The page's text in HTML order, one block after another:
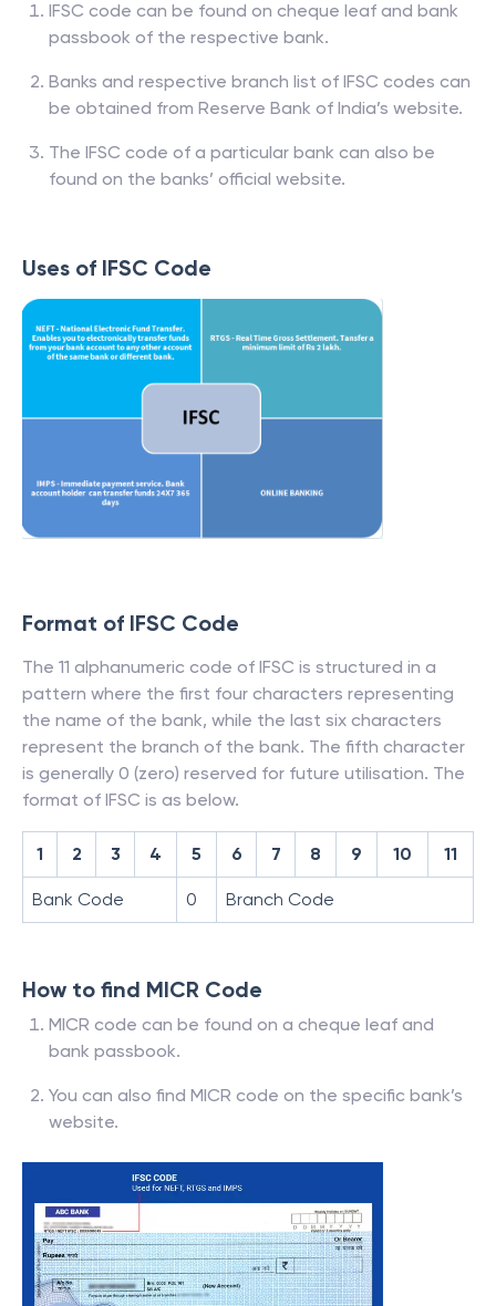
IFSC code can be found on cheque leaf and bank
passbook of the respective bank.
Banks and respective branch list of IFSC codes can
be obtained from Reserve Bank of India’s website.
The IFSC code of a particular bank can also be
found on the banks’ official website.
Uses of IFSC Code
Format of IFSC Code
The 11 alphanumeric code of IFSC is structured in a
pattern where the first four characters representing
the name of the bank, while the last six characters
represent the branch of the bank. The fifth character
is generally 0 (zero) reserved for future utilisation. The
format of IFSC is as below.
1 2 3 4 5 6 7 8 9 10 11
Bank Code 0 Branch Code
How to find MICR Code
MICR code can be found on a cheque leaf and
bank passbook.
You can also find MICR code on the specific bank’s
website.